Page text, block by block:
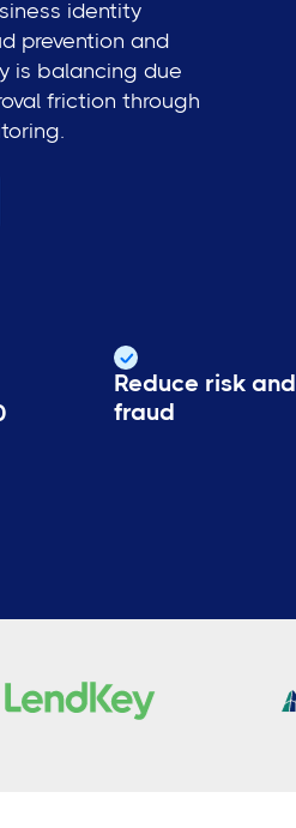
identity
prevention and
is balancing due
friction through
Reduce risk and
fraud